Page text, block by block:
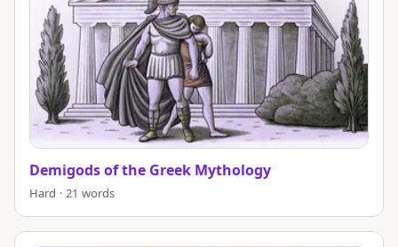
Demigods of the Greek Mythology
Hard · 21 words